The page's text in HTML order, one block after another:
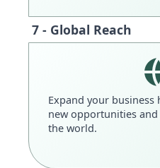
7 - Global Reach
Expand your business
new opportunities
the world.